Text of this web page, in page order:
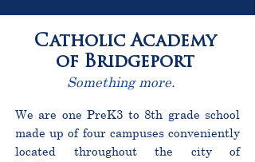
Catholic Academy
of Bridgeport
Something more.
We are one PreK3 to 8th grade school
made up of four campuses conveniently
located throughout the city of